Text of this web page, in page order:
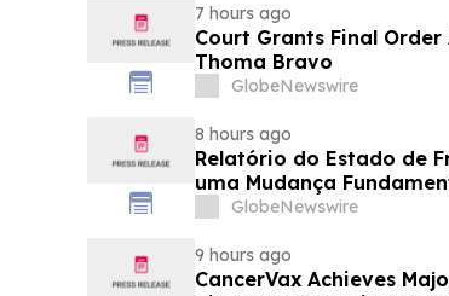
7 hours ago
Court Grants Final
Thoma Bravo
GlobeNewswire
8 hours ago
Relatório do Estado de
uma Mudança
Eletrônico
GlobeNewswire
9 hours ago
CancerVax Achieves